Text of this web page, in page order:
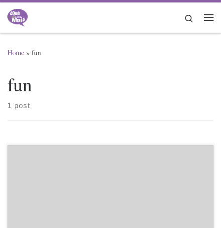
Skip to content
Search
Home » fun
fun
1 post